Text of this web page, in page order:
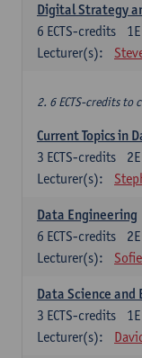
Digital Strategy
6 ECTS-credits
Lecturer(s):
2. 6 ECTS-credits to
Current Topics in
3 ECTS-credits
Lecturer(s):
Data Engineering
6 ECTS-credits
Lecturer(s):
Data Science and
3 ECTS-credits
Lecturer(s):